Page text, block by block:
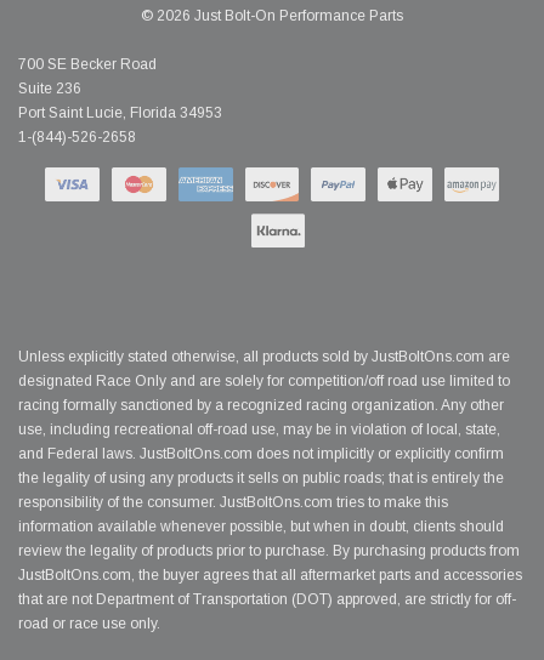
© 2026 Just Bolt-On Performance Parts
700 SE Becker Road
Suite 236
Port Saint Lucie, Florida 34953
1-(844)-526-2658
Unless explicitly stated otherwise, all products sold by JustBoltOns.com are
designated Race Only and are solely for competition/off road use limited to
racing formally sanctioned by a recognized racing organization. Any other
use, including recreational off-road use, may be in violation of local, state,
and Federal laws. JustBoltOns.com does not implicitly or explicitly confirm
the legality of using any products it sells on public roads; that is entirely the
responsibility of the consumer. JustBoltOns.com tries to make this
information available whenever possible, but when in doubt, clients should
review the legality of products prior to purchase. By purchasing products from
JustBoltOns.com, the buyer agrees that all aftermarket parts and accessories
that are not Department of Transportation (DOT) approved, are strictly for off-
road or race use only.